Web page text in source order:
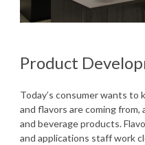
Product
Today’s consumer wants
and flavors are coming
and beverage products.
and applications staff work